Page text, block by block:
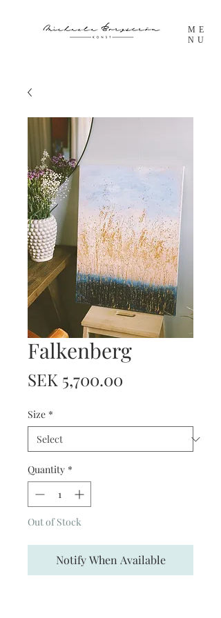
ME
NU
Falkenberg
SEK 5,700.00
Size *
Quantity *
Out of Stock
Notify When Available